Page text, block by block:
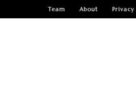
Team About Privacy